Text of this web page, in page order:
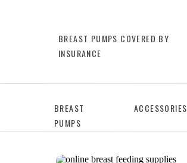
BREAST PUMPS COVERED BY
INSURANCE
BREAST
PUMPS
ACCESSORIES